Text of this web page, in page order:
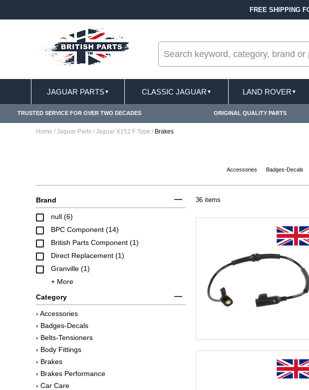
FAST
JAGUAR PARTS▼ CLASSIC JAGUAR ▼ LAND ROVER ▼
TRUSTED SERVICE FOR OVER TWO DECADES ORIGINAL QUALITY PARTS
Home / Jaguar Parts / Jaguar X152 F Type / Brakes
Accessories Badges-Decals
Brand
null (6)
BPC Component (14)
British Parts Component (1)
Direct Replacement (1)
Granville (1)
+ More
Category
› Accessories
› Badges-Decals
› Belts-Tensioners
› Body Fittings
› Brakes
› Brakes Performance
› Car Care
36 items